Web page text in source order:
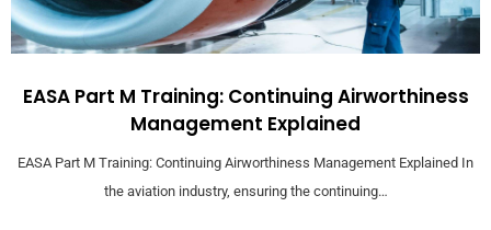
EASA Part M Training: Continuing Airworthiness
Management Explained
EASA Part M Training: Continuing Airworthiness Management Explained In
the aviation industry, ensuring the continuing…